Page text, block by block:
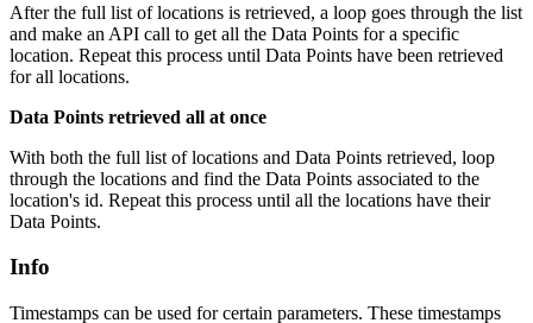
After the full list of locations is retrieved, a loop goes through the list
and make an API call to get all the Data Points for a specific
location. Repeat this process until Data Points have been retrieved
for all locations.
Data Points retrieved all at once
With both the full list of locations and Data Points retrieved, loop
through the locations and find the Data Points associated to the
location's id. Repeat this process until all the locations have their
Data Points.
Info
Timestamps can be used for certain parameters. These timestamps